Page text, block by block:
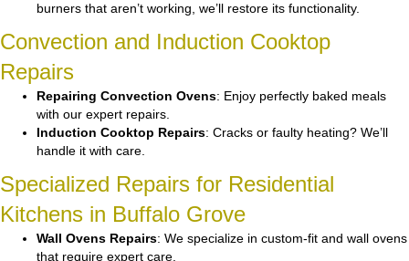
burners that aren’t working, we’ll restore its functionality.
Convection and Induction Cooktop
Repairs
Repairing Convection Ovens: Enjoy perfectly baked meals
with our expert repairs.
Induction Cooktop Repairs: Cracks or faulty heating? We’ll
handle it with care.
Specialized Repairs for Residential
Kitchens in Buffalo Grove
Wall Ovens Repairs: We specialize in custom-fit and wall ovens
that require expert care.